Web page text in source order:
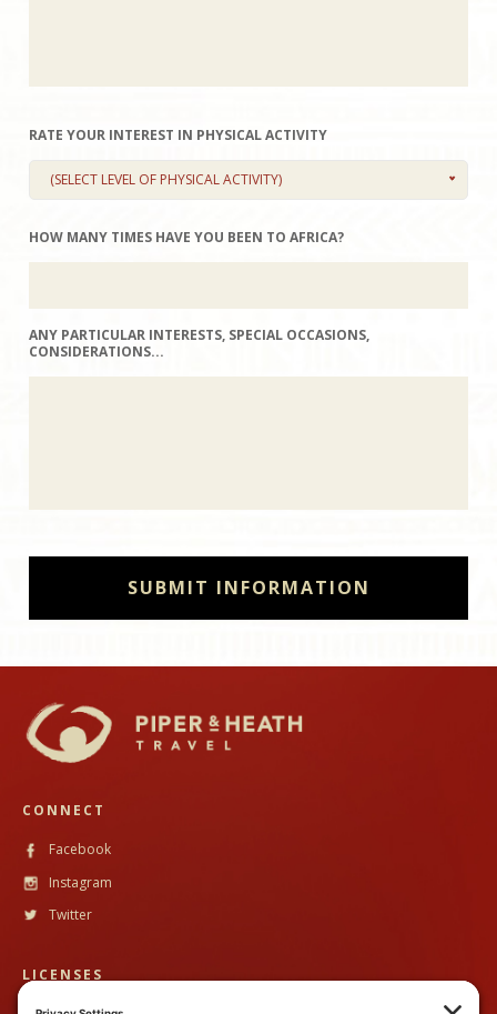
RATE YOUR INTEREST IN PHYSICAL ACTIVITY
(SELECT LEVEL OF PHYSICAL ACTIVITY)
HOW MANY TIMES HAVE YOU BEEN TO AFRICA?
ANY PARTICULAR INTERESTS, SPECIAL OCCASIONS,
CONSIDERATIONS...
CONNECT
Facebook
Instagram
Twitter
LICENSES